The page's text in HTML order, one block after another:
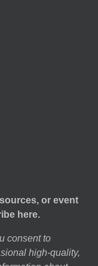
or event
here.
consent to
high-quality,